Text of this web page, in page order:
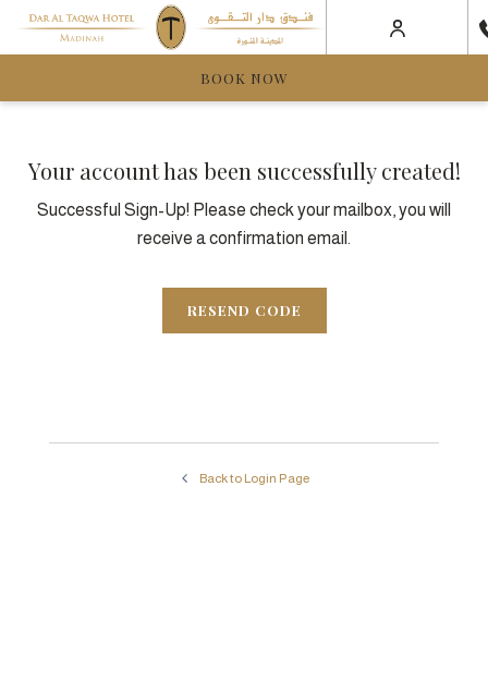
BOOK NOW
Your account has been successfully created!
Successful Sign-Up! Please check your mailbox, you will
receive a confirmation email.
RESEND CODE
Back to Login Page